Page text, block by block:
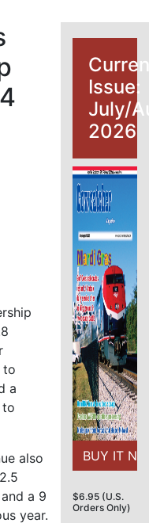
to
a
to
also
a 9
year.
Issue:
July/
2026
$6.95 (U.S.
Orders Only)